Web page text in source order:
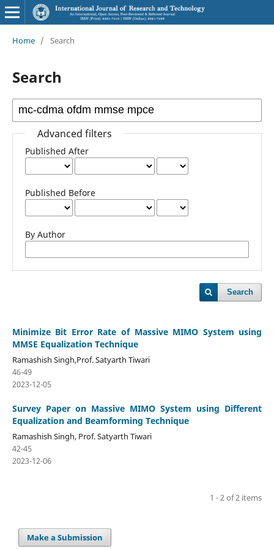
Home / Search
Search
Advanced filters
Published After
Published Before
By Author
Search
Minimize Bit Error Rate of Massive MIMO System using
MMSE Equalization Technique
Ramashish Singh,Prof. Satyarth Tiwari
46-49
2023-12-05
Survey Paper on Massive MIMO System using Different
Equalization and Beamforming Technique
Ramashish Singh, Prof. Satyarth Tiwari
42-45
2023-12-06
1 - 2 of 2 items
Make a Submission